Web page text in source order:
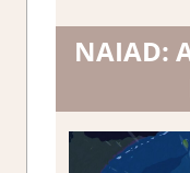
NAIAD: